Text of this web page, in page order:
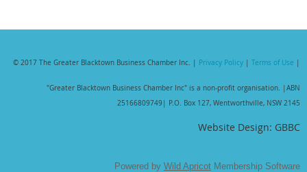
© 2017 The Greater Blacktown Business Chamber Inc. | Privacy Policy | Terms of Use |
"Greater Blacktown Business Chamber Inc" is a non-profit organisation. | ABN
25166809749| P.O. Box 127, Wentworthville, NSW 2145
Website Design: GBBC
Powered by Wild Apricot Membership Software